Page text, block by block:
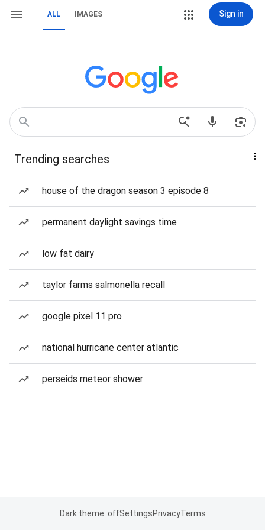
ALL IMAGES Sign in
Trending searches
house of the dragon season 3 episode 8
permanent daylight savings time
low fat dairy
taylor farms salmonella recall
google pixel 11 pro
national hurricane center atlantic
perseids meteor shower
Dark theme: offSettingsPrivacyTerms